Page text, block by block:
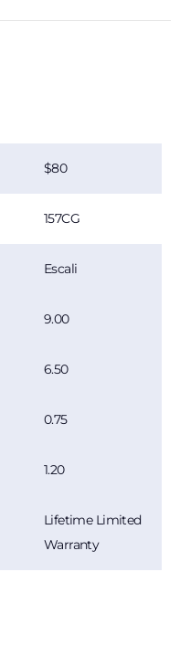
80
157CG
Escali
9.00
6.50
0.75
1.20
Lifetime Limited
Warranty